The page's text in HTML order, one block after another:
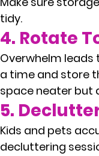
tidy.
4. Rotate
Overwhelm
a time and store
space neater but
5.
Kids and pets
decluttering